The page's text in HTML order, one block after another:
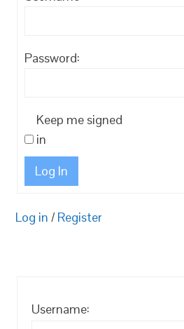
Password:
Keep me signed
in
Log In
Log in / Register
Username: